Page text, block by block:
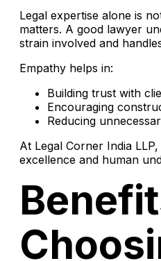
Legal expertise alone is
matters. A good lawyer
strain involved and
Empathy helps in:
Building trust with
Encouraging
Reducing
At Legal Corner India
excellence and human